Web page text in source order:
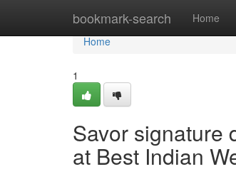
bookmark-search Home
Home
Home
1
Savor signature
at Best Indian